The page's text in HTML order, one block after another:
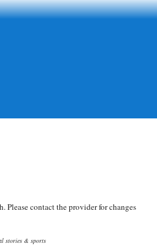
Please contact the provider for changes
stories & sports